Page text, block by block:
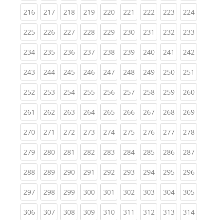
216(current)
217(current)
218(current)
219(current)
220(current)
221 (current)
222(current)
223(current)
224
225(current)
226(current)
227(current)
228(current)
229(current)
230(current)
231 (current)
232(current)
233
234(current)
235(current)
236(current)
237(current)
238(current)
239(current)
240(current)
241 (current)
242
243(current)
244(current)
245(current)
246(current)
247(current)
248(current)
249(current)
250(current)
251
252(current)
253(current)
254(current)
255(current)
256(current)
257(current)
258(current)
259(current)
260
261 (current)
262(current)
263(current)
264(current)
265(current)
266(current)
267(current)
268(current)
269
270(current)
271 (current)
272(current)
273(current)
274(current)
275(current)
276(current)
277(current)
278
279(current)
280(current)
281 (current)
282(current)
283(current)
284(current)
285(current)
286(current)
287
288(current)
289(current)
290(current)
291 (current)
292(current)
293(current)
294(current)
295(current)
296
297(current)
298(current)
299(current)
300(current)
301 (current)
302(current)
303(current)
304(current)
305
306(current)
307(current)
308(current)
309(current)
310(current)
311 (current)
312(current)
313(current)
314